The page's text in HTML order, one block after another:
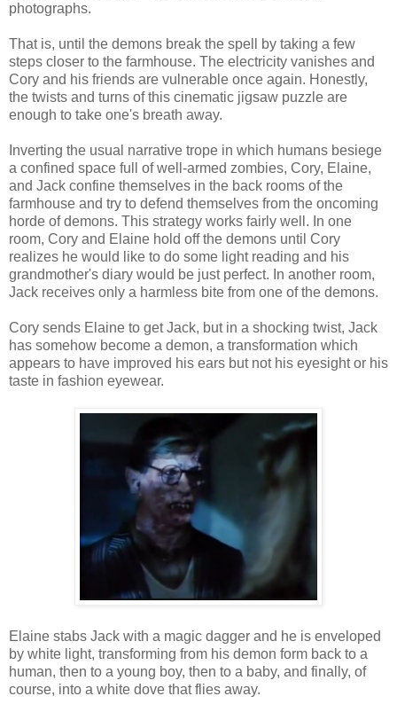
photographs.
That is, until the demons break the spell by taking a few
steps closer to the farmhouse. The electricity vanishes and
Cory and his friends are vulnerable once again. Honestly,
the twists and turns of this cinematic jigsaw puzzle are
enough to take one's breath away.
Inverting the usual narrative trope in which humans besiege
a confined space full of well-armed zombies, Cory, Elaine,
and Jack confine themselves in the back rooms of the
farmhouse and try to defend themselves from the oncoming
horde of demons. This strategy works fairly well. In one
room, Cory and Elaine hold off the demons until Cory
realizes he would like to do some light reading and his
grandmother's diary would be just perfect. In another room,
Jack receives only a harmless bite from one of the demons.
Cory sends Elaine to get Jack, but in a shocking twist, Jack
has somehow become a demon, a transformation which
appears to have improved his ears but not his eyesight or his
taste in fashion eyewear.
Elaine stabs Jack with a magic dagger and he is enveloped
by white light, transforming from his demon form back to a
human, then to a young boy, then to a baby, and finally, of
course, into a white dove that flies away.